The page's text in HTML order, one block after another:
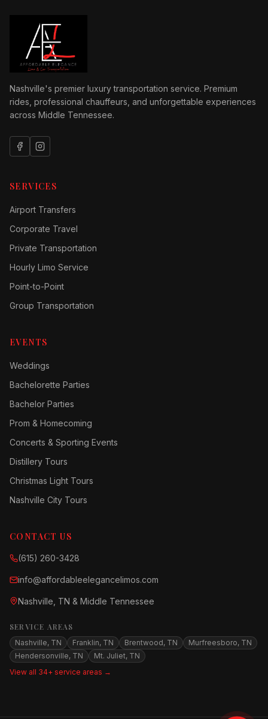
Nashville's premier luxury transportation service. Premium
rides, professional chauffeurs, and unforgettable experiences
across Middle Tennessee.
SERVICES
Airport Transfers
Corporate Travel
Private Transportation
Hourly Limo Service
Point-to-Point
Group Transportation
EVENTS
Weddings
Bachelorette Parties
Bachelor Parties
Prom & Homecoming
Concerts & Sporting Events
Distillery Tours
Christmas Light Tours
Nashville City Tours
CONTACT US
(615) 260-3428
info@affordableelegancelimos.com
Nashville, TN & Middle Tennessee
SERVICE AREAS
Nashville, TN Franklin, TN Brentwood, TN
Murfreesboro, TN
Hendersonville, TN
Mt. Juliet, TN
View all 34+ service areas →